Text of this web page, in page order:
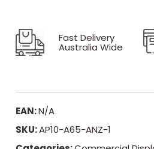
Fast Delivery
Australia Wide
EAN:N/A
SKU:AP10-A65-ANZ-1